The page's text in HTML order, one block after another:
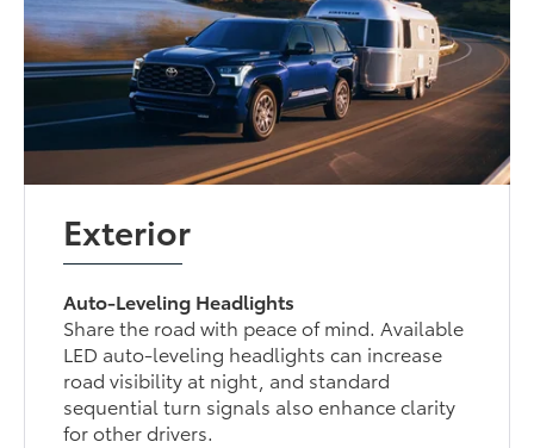
Exterior
Auto-Leveling Headlights
Share the road with peace of mind. Available
LED auto-leveling headlights can increase
road visibility at night, and standard
sequential turn signals also enhance clarity
for other drivers.